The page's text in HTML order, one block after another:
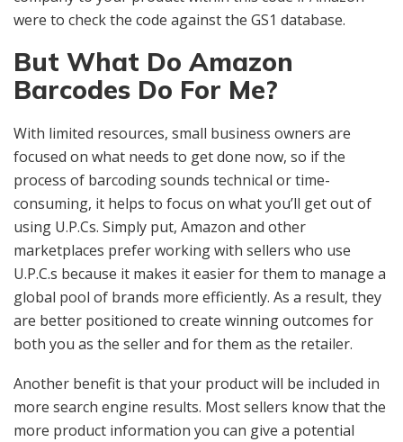
were to check the code against the GS1 database.
But What Do Amazon
Barcodes Do For Me?
With limited resources, small business owners are
focused on what needs to get done now, so if the
process of barcoding sounds technical or time-
consuming, it helps to focus on what you’ll get out of
using U.P.Cs. Simply put, Amazon and other
marketplaces prefer working with sellers who use
U.P.C.s because it makes it easier for them to manage a
global pool of brands more efficiently. As a result, they
are better positioned to create winning outcomes for
both you as the seller and for them as the retailer.
Another benefit is that your product will be included in
more search engine results. Most sellers know that the
more product information you can give a potential